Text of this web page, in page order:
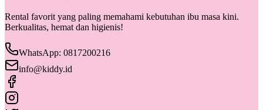
Rental favorit yang paling memahami kebutuhan ibu masa kini.
Berkualitas, hemat dan higienis!
WhatsApp: 0817200216
info@kiddy.id